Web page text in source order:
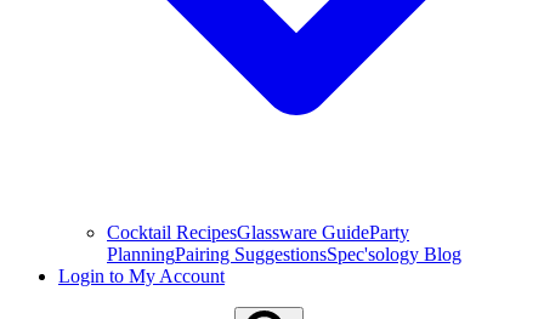
Cocktail RecipesGlassware GuideParty
PlanningPairing SuggestionsSpec'sology Blog
Login to My Account